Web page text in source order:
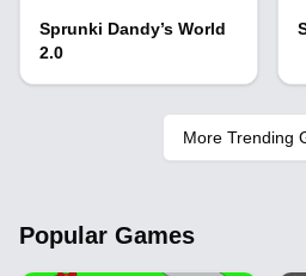
Sprunki Dandy’s World
2.0
More Trending
Popular Games